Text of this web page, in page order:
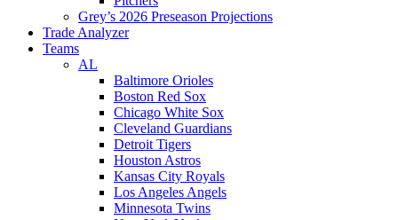
Grey’s 2026 Preseason Projections
Trade Analyzer
Teams
AL
Baltimore Orioles
Boston Red Sox
Chicago White Sox
Cleveland Guardians
Detroit Tigers
Houston Astros
Kansas City Royals
Los Angeles Angels
Minnesota Twins